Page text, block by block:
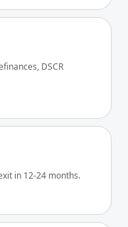
DSCR
in 12-24 months.